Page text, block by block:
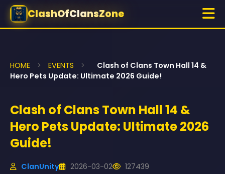
ClashOfClansZone
HOME > EVENTS >
Clash of Clans Town Hall 14 &
Hero Pets Update: Ultimate 2026 Guide!
Clash of Clans Town Hall 14 &
Hero Pets Update: Ultimate 2026
Guide!
ClanUnity 2026-03-02 127439